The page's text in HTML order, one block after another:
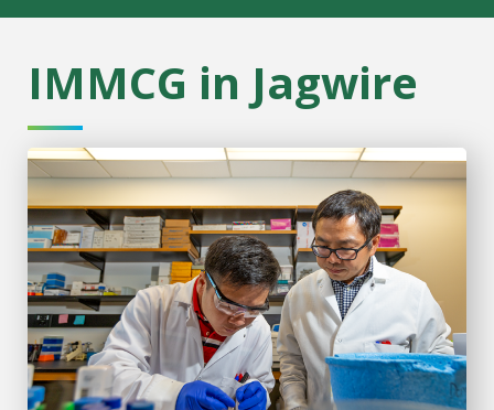
IMMCG in Jagwire
IMMCG researcher studying gene's relation to